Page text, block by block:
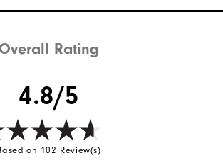
Overall Rating
4.8/5
on 102 Review(s)